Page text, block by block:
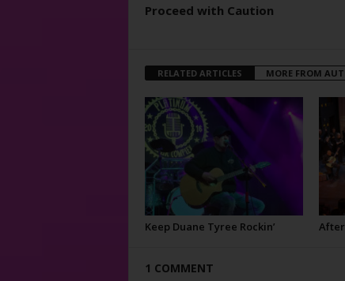
Proceed with Caution
RELATED ARTICLES MORE FROM
Keep Duane Tyree Rockin’
1 COMMENT